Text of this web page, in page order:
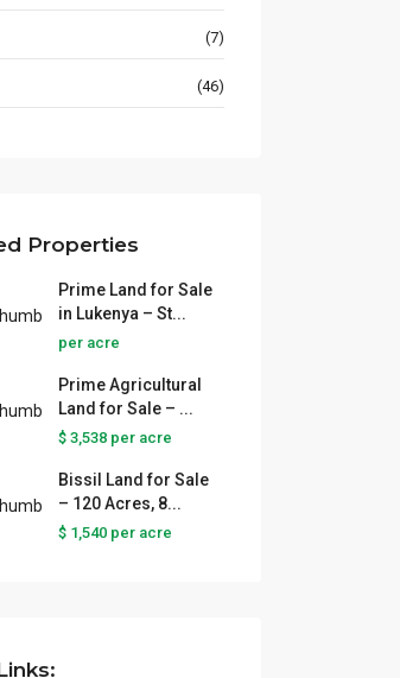
(7)
(46)
Properties
Prime Land for Sale
in Lukenya – St...
per acre
Prime Agricultural
Land for Sale – ...
$ 3,538 per acre
Bissil Land for Sale
– 120 Acres, 8...
$ 1,540 per acre